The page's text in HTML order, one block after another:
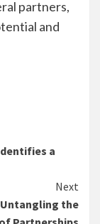
partners,
and
a
Next
Untangling the